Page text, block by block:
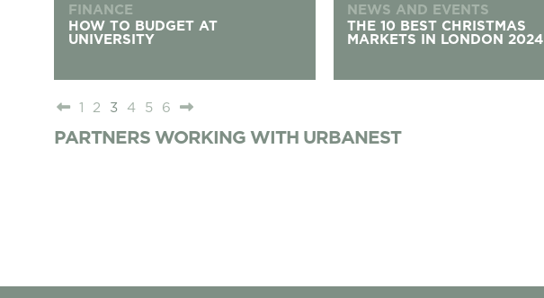
FINANCE
HOW TO BUDGET AT
UNIVERSITY
NEWS AND EVENTS
THE 10 BEST CHRISTMAS
MARKETS IN LONDON 2024
1 2 3 4 5 6
PARTNERS WORKING WITH URBANEST